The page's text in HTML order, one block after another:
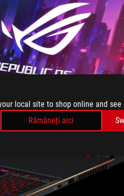
local site to shop online and
Rămâneți aici